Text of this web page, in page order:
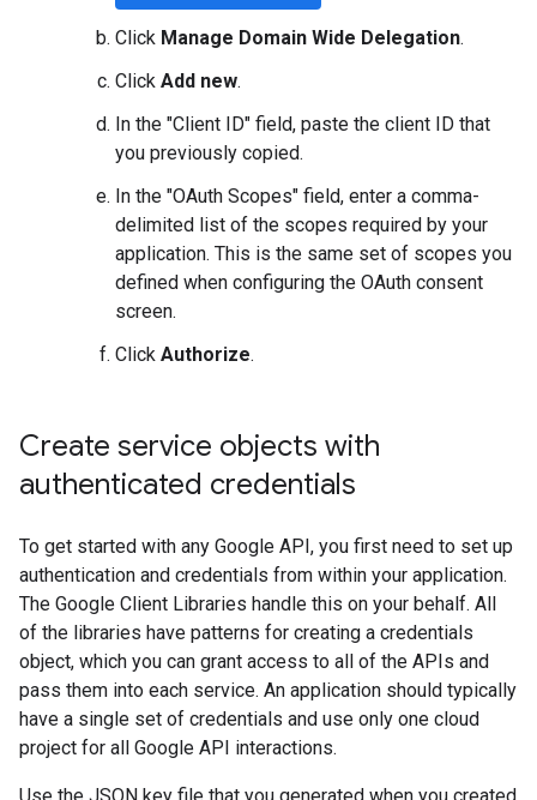
Click Manage Domain Wide Delegation.
Click Add new.
In the "Client ID" field, paste the client ID that
you previously copied.
In the "OAuth Scopes" field, enter a comma-
delimited list of the scopes required by your
application. This is the same set of scopes you
defined when configuring the OAuth consent
screen.
Click Authorize.
Create service objects with
authenticated credentials
To get started with any Google API, you first need to set up
authentication and credentials from within your application.
The Google Client Libraries handle this on your behalf. All
of the libraries have patterns for creating a credentials
object, which you can grant access to all of the APIs and
pass them into each service. An application should typically
have a single set of credentials and use only one cloud
project for all Google API interactions.